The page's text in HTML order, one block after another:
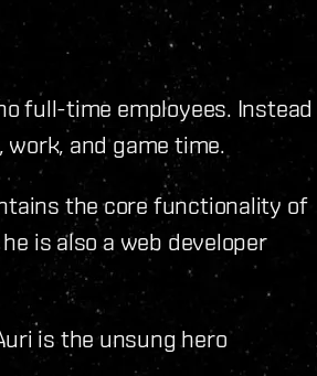
full-time employees. Instead
and game time.
the core functionality of
is also a web developer
is the unsung hero